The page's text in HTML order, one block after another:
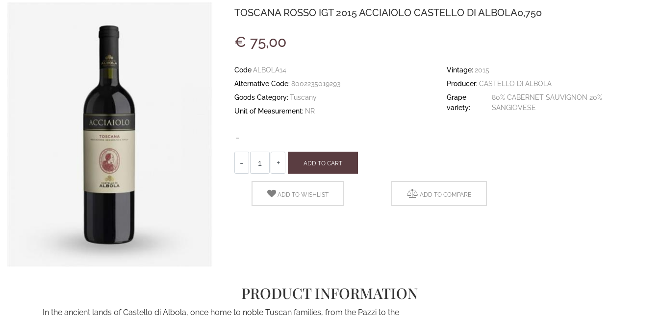
TOSCANA ROSSO IGT 2015 ACCIAIOLO CASTELLO DI ALBOLA0,750
€ 75,00
CodeALBOLA14
Alternative Code: 8002235019293
Goods Category: Tuscany
Unit of Measurement: NR
Vintage: 2015
Producer: CASTELLO DI ALBOLA
Grape
variety:
80% CABERNET SAUVIGNON 20%
SANGIOVESE
-
ADD TO CART
ADD TO WISHLIST ADD TO COMPARE
PRODUCT INFORMATION
In the ancient lands of Castello di Albola, once home to noble Tuscan families, from the Pazzi to the